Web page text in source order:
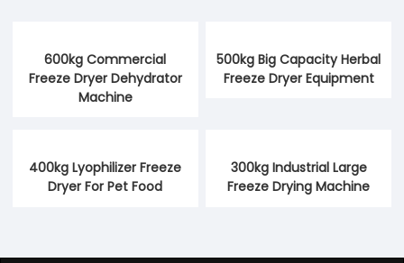
600kg Commercial
Freeze Dryer Dehydrator
Machine
500kg Big Capacity Herbal
Freeze Dryer Equipment
400kg Lyophilizer Freeze
Dryer For Pet Food
300kg Industrial Large
Freeze Drying Machine